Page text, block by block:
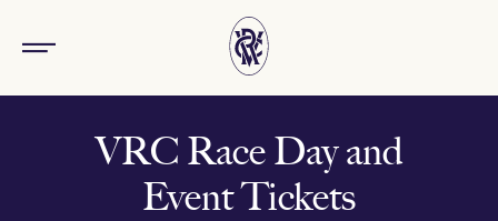
VRC Race Day and
Event Tickets